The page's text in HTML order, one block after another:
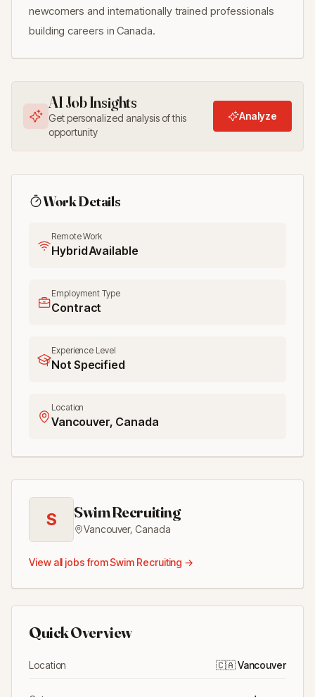
newcomers and internationally trained professionals
building careers in Canada.
AI Job Insights
Get personalized analysis of this
opportunity
Analyze
Work Details
Remote Work
Hybrid Available
Employment Type
Contract
Experience Level
Not Specified
Location
Vancouver, Canada
S Swim Recruiting
Vancouver,Canada
View all jobs fromSwim Recruiting →
Quick Overview
Location 🇨🇦Vancouver